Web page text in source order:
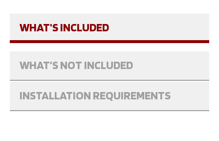
WHAT'S INCLUDED
WHAT'S NOT INCLUDED
INSTALLATION REQUIREMENTS